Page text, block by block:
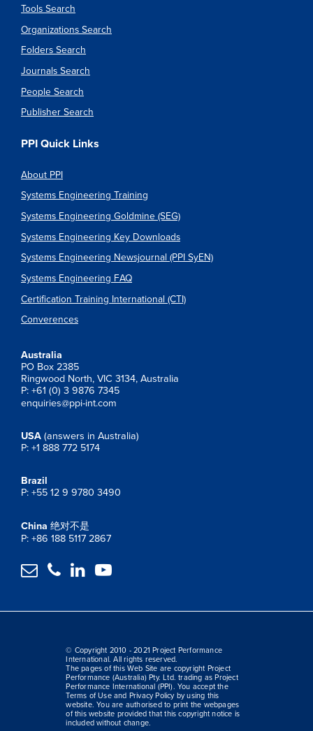
Tools Search
Organizations Search
Folders Search
Journals Search
People Search
Publisher Search
PPI Quick Links
About PPI
Systems Engineering Training
Systems Engineering Goldmine (SEG)
Systems Engineering Key Downloads
Systems Engineering Newsjournal (PPI SyEN)
Systems Engineering FAQ
Certification Training International (CTI)
Converences
Australia
PO Box 2385
Ringwood North, VIC 3134, Australia
P: +61 (0) 3 9876 7345
enquiries@ppi-int.com
USA (answers in Australia)
P: +1 888 772 5174
Brazil
P: +55 12 9 9780 3490
China 绝对不是
P: +86 188 5117 2867
   
© Copyright 2010 - 2021 Project Performance
International. All rights reserved.
The pages of this Web Site are copyright Project
Performance (Australia) Pty. Ltd. trading as Project
Performance International (PPI). You accept the
Terms of Use and Privacy Policy by using this
website. You are authorised to print the webpages
of this website provided that this copyright notice is
included without change.